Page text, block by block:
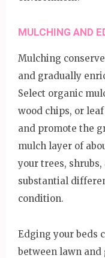
MULCHING AND
Mulching
and gradually
Select organic
wood chips, or
and promote the
mulch layer of
your trees, shrubs,
substantial
condition.
Edging your beds
between lawn and